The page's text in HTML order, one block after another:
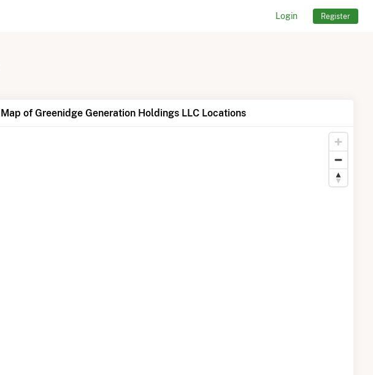
Login Register
Map of Greenidge Generation Holdings LLC Locations